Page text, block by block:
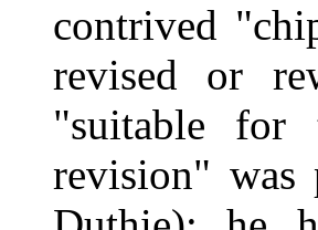
contrived
revised or
"suitable for
revision" was